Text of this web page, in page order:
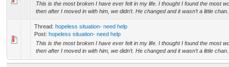
This is the most broken I have ever felt in my life. I thought I found the most
then after I moved in with him, we didn’t. He changed and it wasn’t a little
Thread: hopeless situation- need help
Post: hopeless situation- need help
This is the most broken I have ever felt in my life. I thought I found the most
then after I moved in with him, we didn’t. He changed and it wasn’t a little